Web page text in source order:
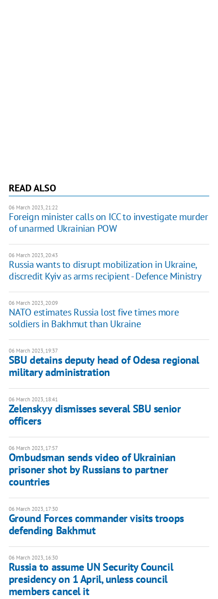
READ ALSO
06 March 2023, 21:22
Foreign minister calls on ICC to investigate murder
of unarmed Ukrainian POW
06 March 2023, 20:43
Russia wants to disrupt mobilization in Ukraine,
discredit Kyiv as arms recipient - Defence Ministry
06 March 2023, 20:09
NATO estimates Russia lost five times more
soldiers in Bakhmut than Ukraine
06 March 2023, 19:37
SBU detains deputy head of Odesa regional
military administration
06 March 2023, 18:41
Zelenskyy dismisses several SBU senior
officers
06 March 2023, 17:57
Ombudsman sends video of Ukrainian
prisoner shot by Russians to partner
countries
06 March 2023, 17:30
Ground Forces commander visits troops
defending Bakhmut
06 March 2023, 16:30
Russia to assume UN Security Council
presidency on 1 April, unless council
members cancel it